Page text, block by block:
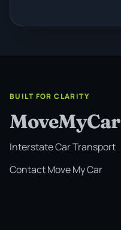
BUILT FOR CLARITY
MoveMyCar
Interstate Car Transport
Contact Move My Car